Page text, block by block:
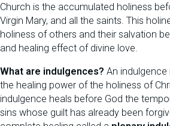
Church is the accumulated holiness
Virgin Mary, and all the saints. This
holiness of others and their salvation
and healing effect of divine love.
What are indulgences? An indulgence
the healing power of the holiness of
indulgence heals before God the
sins whose guilt has already been